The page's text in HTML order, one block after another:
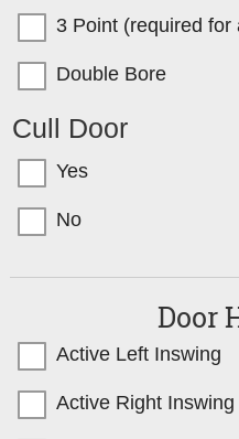
3 Point (required
Double Bore
Cull Door
Yes
No
Door
Active Left Inswing
Active Right Inswing